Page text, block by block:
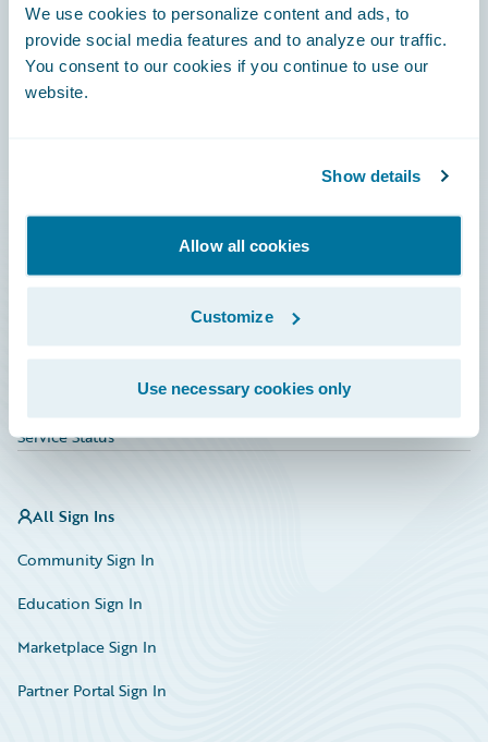
We use cookies to personalize content and ads, to
provide social media features and to analyze our traffic.
You consent to our cookies if you continue to use our
website.
Show details
Allow all cookies
Customize
Use necessary cookies only
Community
Connections
Education
Marketplace
HazardHub Risk Assessment
Service Status
All Sign Ins
Community Sign In
Education Sign In
Marketplace Sign In
Partner Portal Sign In